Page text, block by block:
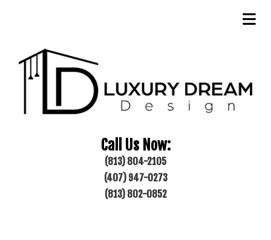
Call Us Now:
(813) 804-2105
(407) 947-0273
(813) 802-0852